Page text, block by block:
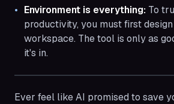
Environment is everything: To
productivity, you must first
workspace. The tool is only as
it's in.
Ever feel like AI promised to save